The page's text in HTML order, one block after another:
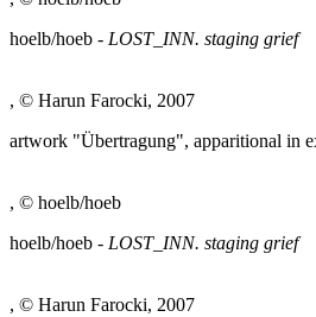
hoelb/hoeb - LOST_INN. staging grief
, © Harun Farocki, 2007
artwork "Übertragung", apparitional in
, © hoelb/hoeb
hoelb/hoeb - LOST_INN. staging grief
, © Harun Farocki, 2007